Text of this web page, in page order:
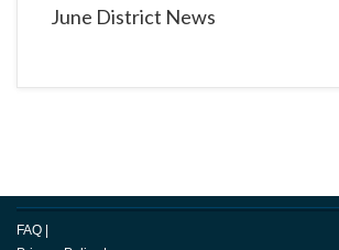
June District News
FAQ |